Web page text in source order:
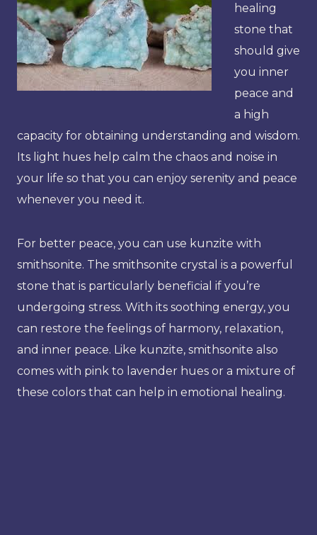
healing
stone that
should give
you inner
peace and
a high
capacity for obtaining understanding and wisdom.
Its light hues help calm the chaos and noise in
your life so that you can enjoy serenity and peace
whenever you need it.
For better peace, you can use kunzite with
smithsonite. The smithsonite crystal is a powerful
stone that is particularly beneficial if you’re
undergoing stress. With its soothing energy, you
can restore the feelings of harmony, relaxation,
and inner peace. Like kunzite, smithsonite also
comes with pink to lavender hues or a mixture of
these colors that can help in emotional healing.